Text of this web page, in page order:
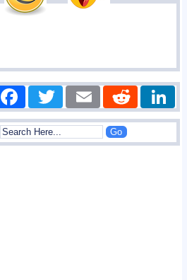
Share FacebookTwitter Email Reddit